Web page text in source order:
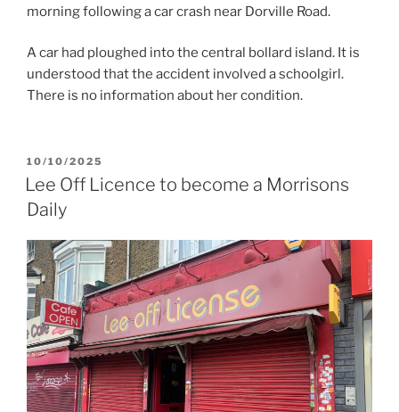
morning following a car crash near Dorville Road.
A car had ploughed into the central bollard island. It is
understood that the accident involved a schoolgirl.
There is no information about her condition.
POSTED
ON
10/10/2025
Lee Off Licence to become a Morrisons
Daily